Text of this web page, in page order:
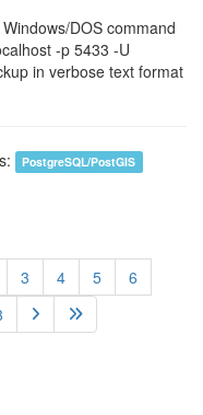
DOS command
-p 5433 -U
in verbose text format
PostgreSQL/PostGIS
3 4 5
6
 